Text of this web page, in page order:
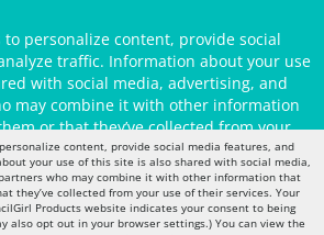
to personalize content, provide social
traffic. Information about your use
with social media, advertising, and
may combine it with other information
or that they’ve collected from your
continued use of the StencilGirl
your consent to being tracked by
opt out in your browser settings.) You
Policyfor more information.
content, provide social media features, and
your use of this site is also shared with social media,
who may combine it with other information that
they’ve collected from your use of their services. Your
Products website indicates your consent to being
also opt out in your browser settings.) You can view the